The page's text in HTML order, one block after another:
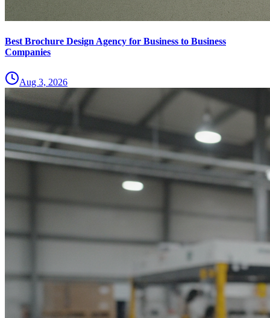
Best Brochure Design Agency for Business to Business
Companies
Aug 3, 2026